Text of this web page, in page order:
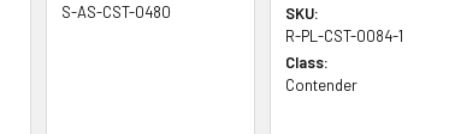
S-AS-CST-0480
SKU:
R-PL-CST-0084-1
Class:
Contender